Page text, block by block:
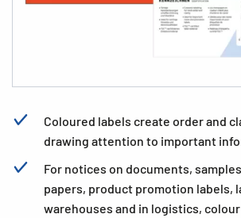
Coloured labels create order and
drawing attention to important
For notices on documents,
papers, product promotion labels,
warehouses and in logistics,